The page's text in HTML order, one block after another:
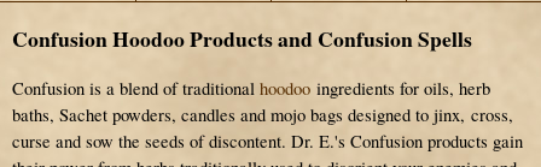
Confusion Hoodoo Products and Confusion Spells
Confusion is a blend of traditional hoodoo ingredients for oils, herb
baths, Sachet powders, candles and mojo bags designed to jinx, cross,
curse and sow the seeds of discontent. Dr. E.'s Confusion products gain